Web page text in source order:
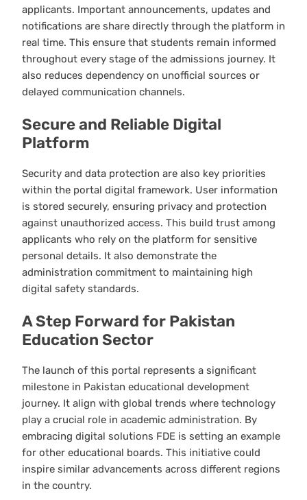
applicants. Important announcements, updates and
notifications are share directly through the platform in
real time. This ensure that students remain informed
throughout every stage of the admissions journey. It
also reduces dependency on unofficial sources or
delayed communication channels.
Secure and Reliable Digital
Platform
Security and data protection are also key priorities
within the portal digital framework. User information
is stored securely, ensuring privacy and protection
against unauthorized access. This build trust among
applicants who rely on the platform for sensitive
personal details. It also demonstrate the
administration commitment to maintaining high
digital safety standards.
A Step Forward for Pakistan
Education Sector
The launch of this portal represents a significant
milestone in Pakistan educational development
journey. It align with global trends where technology
play a crucial role in academic administration. By
embracing digital solutions FDE is setting an example
for other educational boards. This initiative could
inspire similar advancements across different regions
in the country.